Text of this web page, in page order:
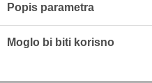
Popis parametra
carry a large volume of load
locks the access to the inside
Moglo bi biti korisno